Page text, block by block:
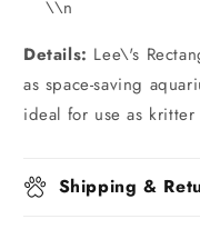
\\n
Details: Lee\'s
as space-saving
ideal for use as
Shipping &